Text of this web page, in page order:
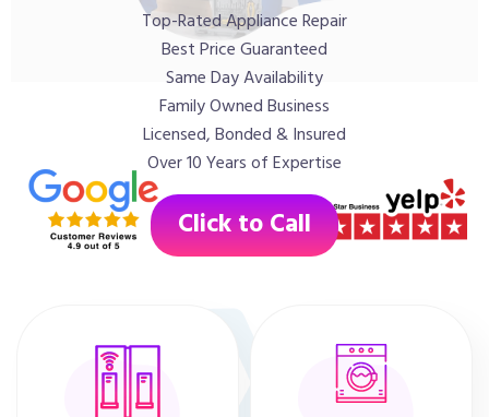
Top-Rated Appliance Repair
Best Price Guaranteed
Same Day Availability
Family Owned Business
Licensed, Bonded & Insured
Over 10 Years of Expertise
Click to Call